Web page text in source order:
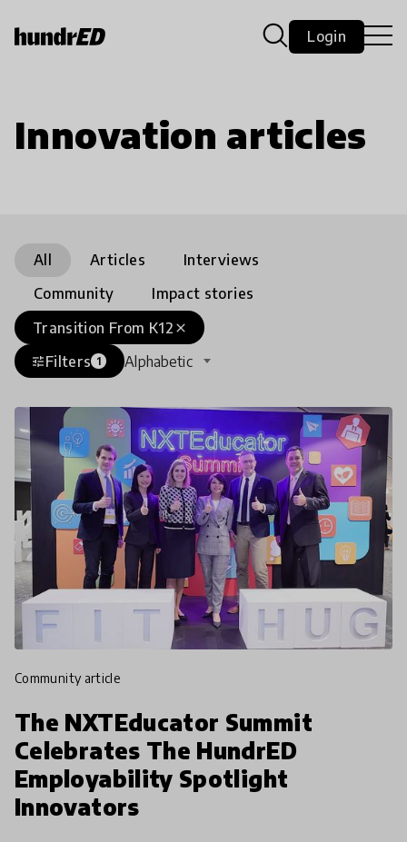
Login
Innovation articles
All Articles
Interviews
Community
Impact stories
close
Transition From K12
tuneFilters 1 Alphabetic
community article
The NXTEducator Summit
Celebrates The HundrED
Employability Spotlight
Innovators